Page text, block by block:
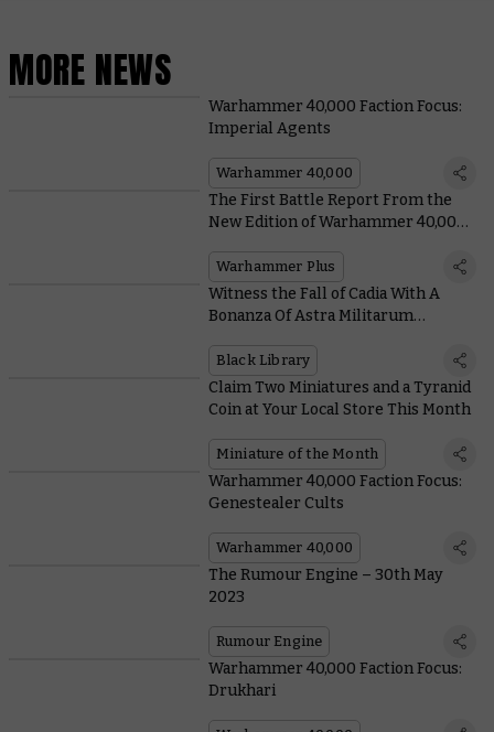
MORE NEWS
Warhammer 40,000 Faction Focus:
Imperial Agents
Warhammer 40,000
The First Battle Report From the
New Edition of Warhammer 40,000
Warhammer Plus
Witness the Fall of Cadia With A
Bonanza Of Astra Militarum
Black Library
Claim Two Miniatures and a Tyranid
Coin at Your Local Store This Month
Miniature of the Month
Warhammer 40,000 Faction Focus:
Genestealer Cults
Warhammer 40,000
The Rumour Engine – 30th May
2023
Rumour Engine
Warhammer 40,000 Faction Focus:
Drukhari